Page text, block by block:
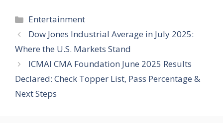
Entertainment
Dow Jones Industrial Average in July 2025:
Where the U.S. Markets Stand
ICMAI CMA Foundation June 2025 Results
Declared: Check Topper List, Pass Percentage &
Next Steps